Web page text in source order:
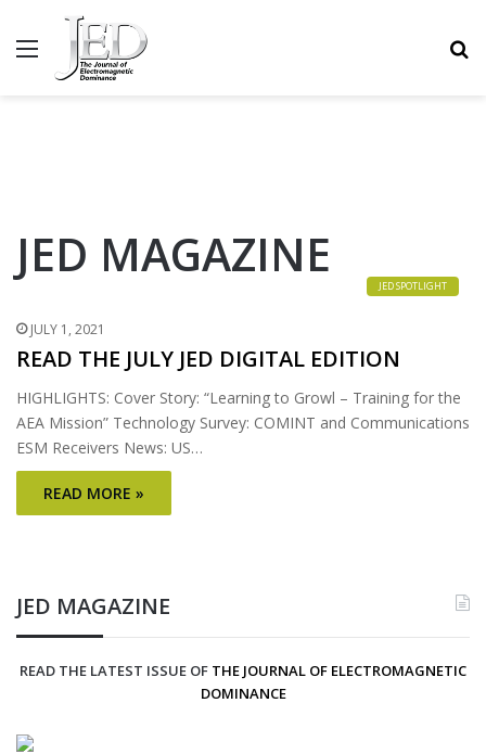
MENU
JED MAGAZINE
JED SPOTLIGHT
JULY 1, 2021
READ THE JULY JED DIGITAL EDITION
HIGHLIGHTS: Cover Story: “Learning to Growl – Training for the
AEA Mission” Technology Survey: COMINT and Communications
ESM Receivers News: US…
READ MORE »
JED MAGAZINE
READ THE LATEST ISSUE OF THE JOURNAL OF ELECTROMAGNETIC
DOMINANCE